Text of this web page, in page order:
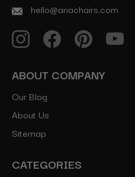
hello@ariachairs.com
ABOUT COMPANY
Our Blog
About Us
Sitemap
CATEGORIES